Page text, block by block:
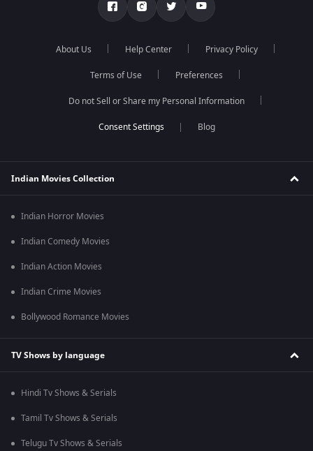
About Us Help Center Privacy Policy
Terms of Use Preferences
Do not Sell or Share my Personal Information
Blog
Indian Movies Collection
Indian Horror Movies
Indian Comedy Movies
Indian Action Movies
Indian Crime Movies
Bollywood Romance Movies
TV Shows by language
Hindi Tv Shows & Serials
Tamil Tv Shows & Serials
Telugu Tv Shows & Serials